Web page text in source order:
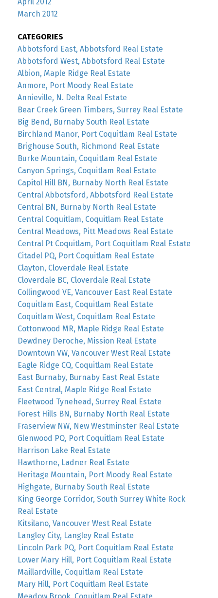
March 2012
CATEGORIES
Abbotsford East, Abbotsford Real Estate
Abbotsford West, Abbotsford Real Estate
Albion, Maple Ridge Real Estate
Anmore, Port Moody Real Estate
Annieville, N. Delta Real Estate
Bear Creek Green Timbers, Surrey Real Estate
Big Bend, Burnaby South Real Estate
Birchland Manor, Port Coquitlam Real Estate
Brighouse South, Richmond Real Estate
Burke Mountain, Coquitlam Real Estate
Canyon Springs, Coquitlam Real Estate
Capitol Hill BN, Burnaby North Real Estate
Central Abbotsford, Abbotsford Real Estate
Central BN, Burnaby North Real Estate
Central Coquitlam, Coquitlam Real Estate
Central Meadows, Pitt Meadows Real Estate
Central Pt Coquitlam, Port Coquitlam Real Estate
Citadel PQ, Port Coquitlam Real Estate
Clayton, Cloverdale Real Estate
Cloverdale BC, Cloverdale Real Estate
Collingwood VE, Vancouver East Real Estate
Coquitlam East, Coquitlam Real Estate
Coquitlam West, Coquitlam Real Estate
Cottonwood MR, Maple Ridge Real Estate
Dewdney Deroche, Mission Real Estate
Downtown VW, Vancouver West Real Estate
Eagle Ridge CQ, Coquitlam Real Estate
East Burnaby, Burnaby East Real Estate
East Central, Maple Ridge Real Estate
Fleetwood Tynehead, Surrey Real Estate
Forest Hills BN, Burnaby North Real Estate
Fraserview NW, New Westminster Real Estate
Glenwood PQ, Port Coquitlam Real Estate
Harrison Lake Real Estate
Hawthorne, Ladner Real Estate
Heritage Mountain, Port Moody Real Estate
Highgate, Burnaby South Real Estate
King George Corridor, South Surrey White Rock
Real Estate
Kitsilano, Vancouver West Real Estate
Langley City, Langley Real Estate
Lincoln Park PQ, Port Coquitlam Real Estate
Lower Mary Hill, Port Coquitlam Real Estate
Maillardville, Coquitlam Real Estate
Mary Hill, Port Coquitlam Real Estate